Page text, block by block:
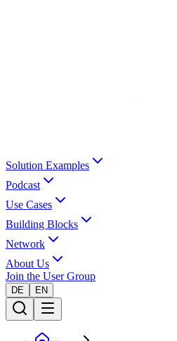
Solution Examples
Podcast
Use Cases
Building Blocks
Network
About Us
Join the User Group
DE EN